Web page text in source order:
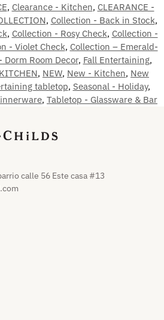
, Clearance - Kitchen, CLEARANCE -
, Collection - Back in Stock,
, Collection - Rosy Check, Collection -
- Violet Check, Collection – Emerald-
Dorm Room Decor, Fall Entertaining,
KITCHEN, NEW, New - Kitchen, New
tabletop, Seasonal - Holiday,
, Tabletop - Glassware & Bar
calle 56 Este casa #13